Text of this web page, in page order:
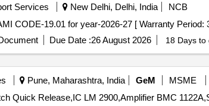
Services New Delhi, Delhi, India
NCB
Asunra/400mg AMI CODE-19.01 for year-2026-27 [ Warranty
Due Date :26 August 2026 18 Days to
Pune, Maharashtra, India GeM MSME